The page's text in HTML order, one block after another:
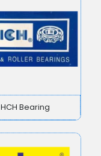
HCH Bearing